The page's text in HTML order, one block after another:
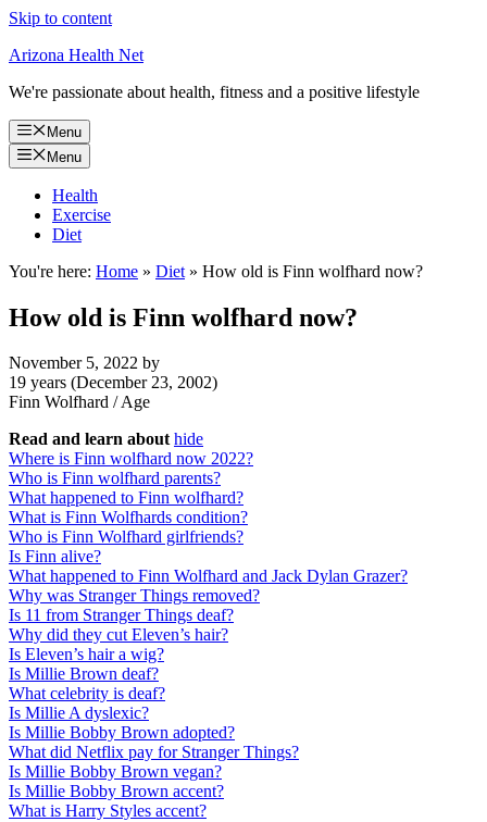
Skip to content
Arizona Health Net
We're passionate about health, fitness and a positive lifestyle
Menu
Menu
Health
Exercise
Diet
You're here: Home » Diet » How old is Finn wolfhard now?
How old is Finn wolfhard now?
November 5, 2022 by
19 years (December 23, 2002)
Finn Wolfhard /Age
Read and learn about hide
Where is Finn wolfhard now 2022?
Who is Finn wolfhard parents?
What happened to Finn wolfhard?
What is Finn Wolfhards condition?
Who is Finn Wolfhard girlfriends?
Is Finn alive?
What happened to Finn Wolfhard and Jack Dylan Grazer?
Why was Stranger Things removed?
Is 11 from Stranger Things deaf?
Why did they cut Eleven’s hair?
Is Eleven’s hair a wig?
Is Millie Brown deaf?
What celebrity is deaf?
Is Millie A dyslexic?
Is Millie Bobby Brown adopted?
What did Netflix pay for Stranger Things?
Is Millie Bobby Brown vegan?
Is Millie Bobby Brown accent?
What is Harry Styles accent?